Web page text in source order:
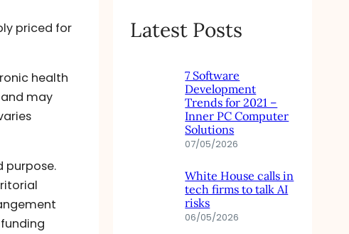
priced for
health
may
purpose.
Latest Posts
7 Software
Development
Trends for 2021 –
Inner PC Computer
Solutions
07/05/2026
White House calls in
tech firms to talk AI
risks
06/05/2026